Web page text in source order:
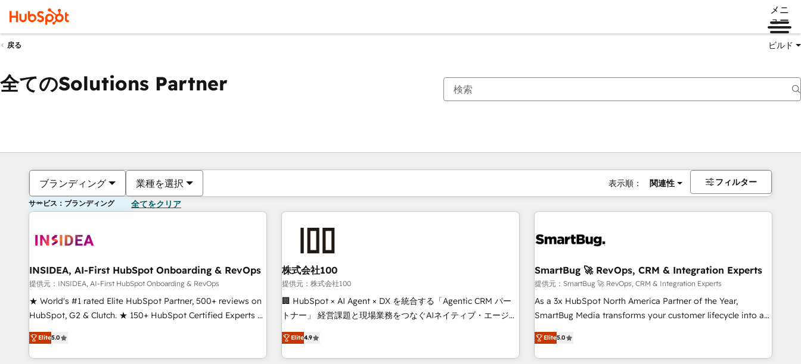
メニ
ュー
戻る ビルド
全てのSolutions Partner
ブランディング 業種を選択 表示順： 関連性 フィルター
サービス：ブランディング 全てをクリア
INSIDEA, AI-First HubSpot Onboarding & RevOps
提供元：INSIDEA, AI-First HubSpot Onboarding & RevOps
★ World's #1 rated Elite HubSpot Partner, 500+ reviews on
HubSpot, G2 & Clutch. ★ 150+ HubSpot Certified Experts &
Trainers across the team ★ 1,500+ implementations across
five continents ★ AI-First, RevOps-led, Onboarding
obsessed ★ Company of the Year 2024/25 INSIDEA helps
Elite5.0
株式会社100
提供元：株式会社100
🏢 HubSpot × AI Agent × DX を統合する「Agentic CRM パー
トナー」 経営課題と現場業務をつなぐAIネイティブ・エージェ
ンシーとして、HubSpot Eliteの実装力で顧客フロント業務を
再設計します。 💡 100inc は何をする会社か？ HubSpotを共
通基盤に、AIエージェントを組み込んだ顧客フロント業務（マ
Elite4.9
SmartBug 🚀 RevOps, CRM & Integration Experts
提供元：SmartBug 🚀 RevOps, CRM & Integration Experts
As a 3x HubSpot North America Partner of the Year,
SmartBug Media transforms your customer lifecycle into a
revenue engine. Our unified ecosystem includes specialized
divisions Globalia (AI & Software) and Point Success Media
(Paid Media), making this the official home for all three
Elite5.0
現在の場所ページ
ページページページページページページページページページページ